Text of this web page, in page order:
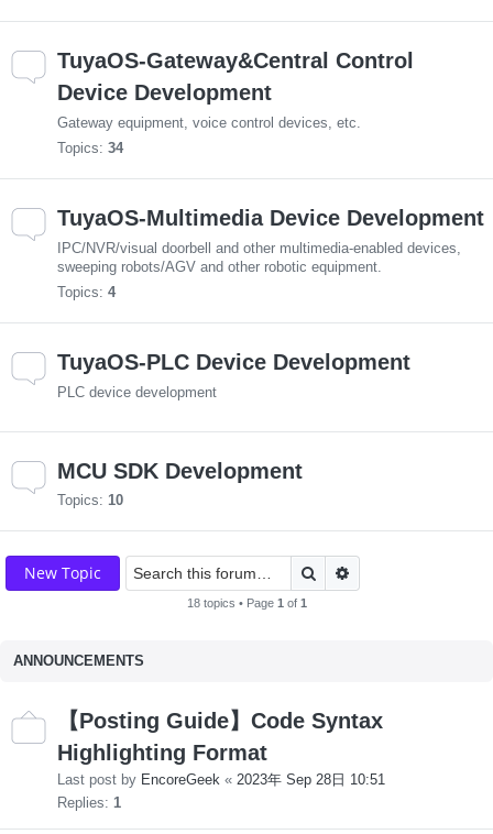
TuyaOS-Gateway&Central Control
Device Development
Gateway equipment, voice control devices, etc.
Topics: 34
TuyaOS-Multimedia Device Development
IPC/NVR/visual doorbell and other multimedia-enabled devices,
sweeping robots/AGV and other robotic equipment.
Topics: 4
TuyaOS-PLC Device Development
PLC device development
MCU SDK Development
Topics: 10
New Topic Search
18 topics • Page 1 of 1
ANNOUNCEMENTS
【Posting Guide】Code Syntax
Highlighting Format
Last post by EncoreGeek « 2023年 Sep 28日 10:51
Replies: 1